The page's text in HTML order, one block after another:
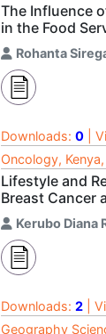
The Influence
in the Food
Rohanta
Downloads: 0 |
Oncology,
Lifestyle and
Breast Cancer
Kerubo Diana
Downloads: 2 |
Geography